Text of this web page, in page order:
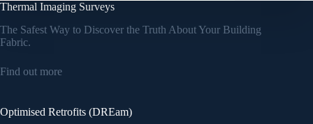
Thermal Imaging Surveys
The Safest Way to Discover the Truth About Your Building
Fabric.
Find out more
Optimised Retrofits (DREam)